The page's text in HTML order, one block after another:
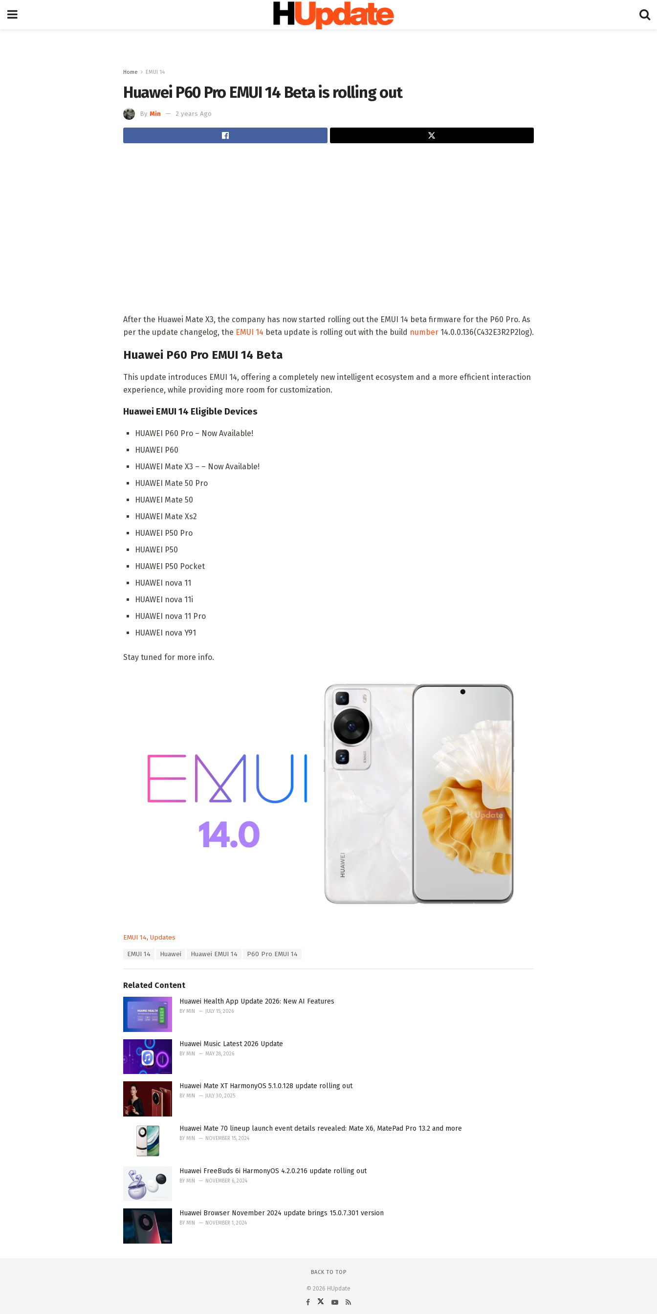
Home EMUI 14
Huawei P60 Pro EMUI 14 Beta is rolling out
By Min 2 years Ago
After the Huawei Mate X3, the company has now started rolling out the EMUI 14 beta firmware for the P60 Pro. As
per the update changelog, the EMUI 14 beta update is rolling out with the build number 14.0.0.136(C432E3R2P2log).
Huawei P60 Pro EMUI 14 Beta
This update introduces EMUI 14, offering a completely new intelligent ecosystem and a more efficient interaction
experience, while providing more room for customization.
Huawei EMUI 14 Eligible Devices
HUAWEI P60 Pro – Now Available!
HUAWEI P60
HUAWEI Mate X3 – – Now Available!
HUAWEI Mate 50 Pro
HUAWEI Mate 50
HUAWEI Mate Xs2
HUAWEI P50 Pro
HUAWEI P50
HUAWEI P50 Pocket
HUAWEI nova 11
HUAWEI nova 11i
HUAWEI nova 11 Pro
HUAWEI nova Y91
Stay tuned for more info.
C
o
r
i
EMUI 14, Updates
:
EMUI 14 Huawei Huawei EMUI 14 P60 Pro EMUI 14
Related Content
Huawei Health App Update 2026: New AI Features
BY MIN JULY 15, 2026
Huawei Music Latest 2026 Update
BY MIN MAY 28, 2026
Huawei Mate XT HarmonyOS 5.1.0.128 update rolling out
BY MIN JULY 30, 2025
Huawei Mate 70 lineup launch event details revealed: Mate X6, MatePad Pro 13.2 and more
BY MIN NOVEMBER 15, 2024
Huawei FreeBuds 6i HarmonyOS 4.2.0.216 update rolling out
BY MIN NOVEMBER 6, 2024
Huawei Browser November 2024 update brings 15.0.7.301 version
BY MIN NOVEMBER 1, 2024
BACK TO TOP
© 2026 HUpdate